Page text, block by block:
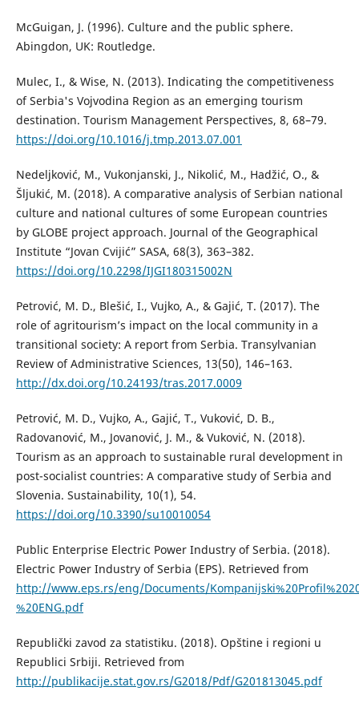
McGuigan, J. (1996). Culture and the public sphere.
Abingdon, UK: Routledge.
Mulec, I., & Wise, N. (2013). Indicating the competitiveness
of Serbia's Vojvodina Region as an emerging tourism
destination. Tourism Management Perspectives, 8, 68–79.
https://doi.org/10.1016/j.tmp.2013.07.001
Nedeljković, M., Vukonjanski, J., Nikolić, M., Hadžić, O., &
Šljukić, M. (2018). A comparative analysis of Serbian national
culture and national cultures of some European countries
by GLOBE project approach. Journal of the Geographical
Institute “Jovan Cvijić” SASA, 68(3), 363–382.
https://doi.org/10.2298/IJGI180315002N
Petrović, M. D., Blešić, I., Vujko, A., & Gajić, T. (2017). The
role of agritourism’s impact on the local community in a
transitional society: A report from Serbia. Transylvanian
Review of Administrative Sciences, 13(50), 146–163.
http://dx.doi.org/10.24193/tras.2017.0009
Petrović, M. D., Vujko, A., Gajić, T., Vuković, D. B.,
Radovanović, M., Jovanović, J. M., & Vuković, N. (2018).
Tourism as an approach to sustainable rural development in
post-socialist countries: A comparative study of Serbia and
Slovenia. Sustainability, 10(1), 54.
https://doi.org/10.3390/su10010054
Public Enterprise Electric Power Industry of Serbia. (2018).
Electric Power Industry of Serbia (EPS). Retrieved from
http://www.eps.rs/eng/Documents/
%20ENG.pdf
Republički zavod za statistiku. (2018). Opštine i regioni u
Republici Srbiji. Retrieved from
http://publikacije.stat.gov.rs/G2018/Pdf/G201813045.pdf